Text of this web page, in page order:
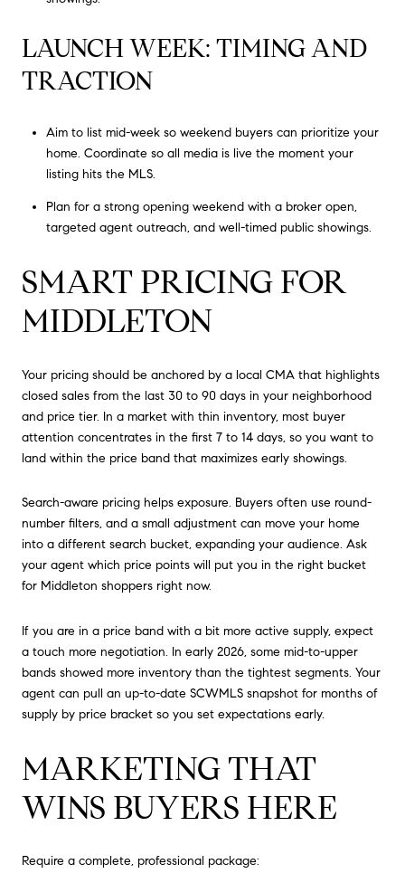
LAUNCH WEEK: TIMING AND
TRACTION
Aim to list mid-week so weekend buyers can prioritize your
home. Coordinate so all media is live the moment your
listing hits the MLS.
Plan for a strong opening weekend with a broker open,
targeted agent outreach, and well-timed public showings.
SMART PRICING FOR
MIDDLETON
Your pricing should be anchored by a local CMA that highlights
closed sales from the last 30 to 90 days in your neighborhood
and price tier. In a market with thin inventory, most buyer
attention concentrates in the first 7 to 14 days, so you want to
land within the price band that maximizes early showings.
Search-aware pricing helps exposure. Buyers often use round-
number filters, and a small adjustment can move your home
into a different search bucket, expanding your audience. Ask
your agent which price points will put you in the right bucket
for Middleton shoppers right now.
If you are in a price band with a bit more active supply, expect
a touch more negotiation. In early 2026, some mid-to-upper
bands showed more inventory than the tightest segments. Your
agent can pull an up-to-date SCWMLS snapshot for months of
supply by price bracket so you set expectations early.
MARKETING THAT
WINS BUYERS HERE
Require a complete, professional package: